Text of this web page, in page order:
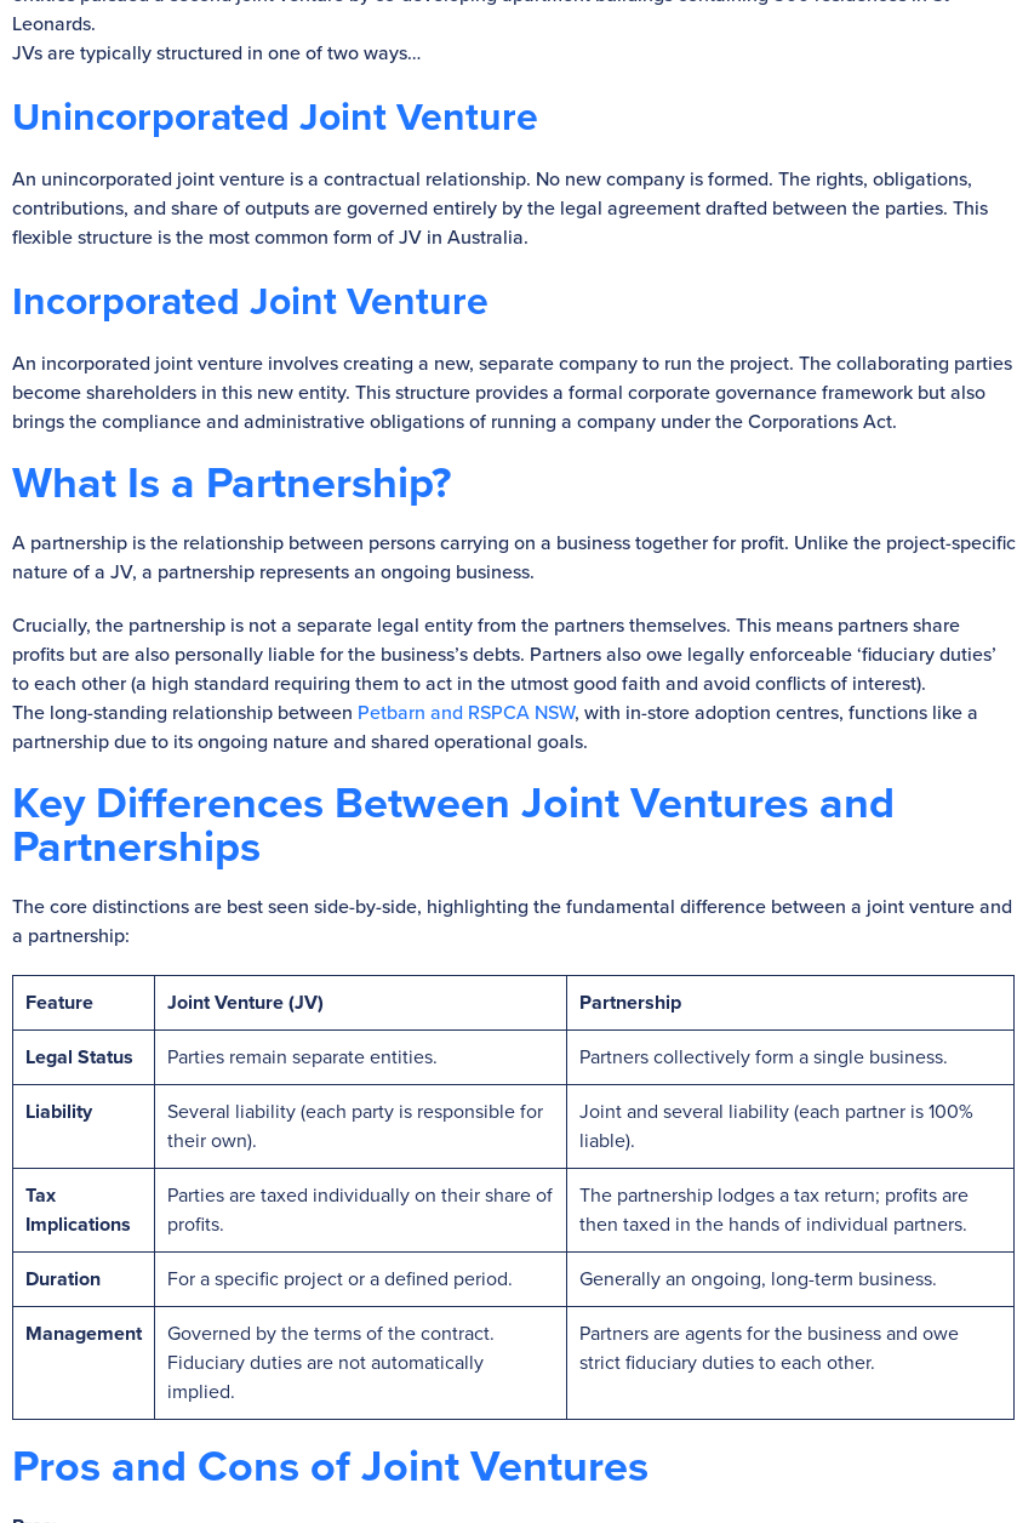
Leonards.
JVs are typically structured in one of two ways…
Unincorporated Joint Venture
An unincorporated joint venture is a contractual relationship. No new company is formed. The rights, obligations,
contributions, and share of outputs are governed entirely by the legal agreement drafted between the parties. This
flexible structure is the most common form of JV in Australia.
Incorporated Joint Venture
An incorporated joint venture involves creating a new, separate company to run the project. The collaborating parties
become shareholders in this new entity. This structure provides a formal corporate governance framework but also
brings the compliance and administrative obligations of running a company under the Corporations Act.
What Is a Partnership?
A partnership is the relationship between persons carrying on a business together for profit. Unlike the project-specific
nature of a JV, a partnership represents an ongoing business.
Crucially, the partnership is not a separate legal entity from the partners themselves. This means partners share
profits but are also personally liable for the business’s debts. Partners also owe legally enforceable ‘fiduciary duties’
to each other (a high standard requiring them to act in the utmost good faith and avoid conflicts of interest).
The long-standing relationship between Petbarn and RSPCA NSW, with in-store adoption centres, functions like a
partnership due to its ongoing nature and shared operational goals.
Key Differences Between Joint Ventures and
Partnerships
The core distinctions are best seen side-by-side, highlighting the fundamental difference between a joint venture and
a partnership:
Feature Joint Venture (JV)
Partnership
Legal Status
Parties remain separate entities.
Partners collectively form a single business.
Liability
Several liability (each party is responsible for
their own).
Joint and several liability (each partner is 100%
liable).
Tax
Implications
Parties are taxed individually on their share of
profits.
The partnership lodges a tax return; profits are
then taxed in the hands of individual partners.
Duration
For a specific project or a defined period.
Generally an ongoing, long-term business.
Management
Governed by the terms of the contract.
Fiduciary duties are not automatically
implied.
Partners are agents for the business and owe
strict fiduciary duties to each other.
Pros and Cons of Joint Ventures